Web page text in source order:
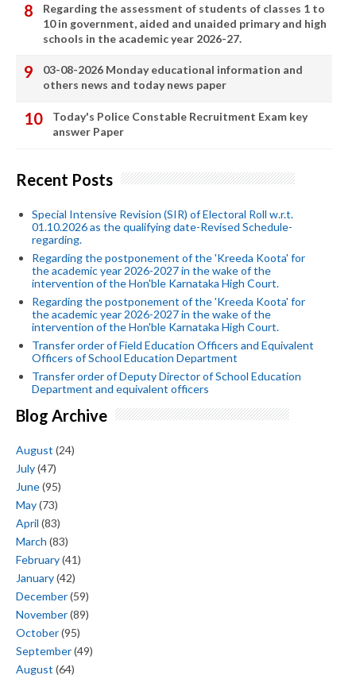
Regarding the assessment of students of classes 1 to
10 in government, aided and unaided primary and high
schools in the academic year 2026-27.
03-08-2026 Monday educational information and
others news and today news paper
Today's Police Constable Recruitment Exam key
answer Paper
Recent Posts
Special Intensive Revision (SIR) of Electoral Roll w.r.t.
01.10.2026 as the qualifying date-Revised Schedule-
regarding.
Regarding the postponement of the 'Kreeda Koota' for
the academic year 2026-2027 in the wake of the
intervention of the Hon'ble Karnataka High Court.
Regarding the postponement of the 'Kreeda Koota' for
the academic year 2026-2027 in the wake of the
intervention of the Hon'ble Karnataka High Court.
Transfer order of Field Education Officers and Equivalent
Officers of School Education Department
Transfer order of Deputy Director of School Education
Department and equivalent officers
Blog Archive
August (24)
July(47)
June(95)
May(73)
April (83)
March (83)
February(41)
January(42)
December(59)
November(89)
October(95)
September(49)
August (64)